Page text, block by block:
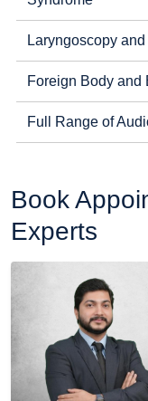
Laryngoscopy
Foreign Body and
Full Range of
Book
Experts